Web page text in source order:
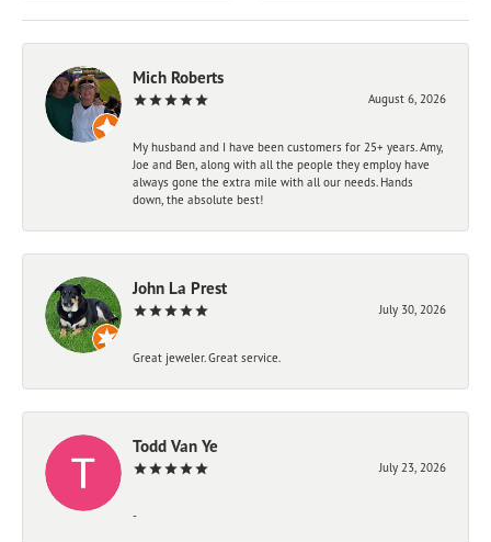
Mich Roberts
August 6, 2026
My husband and I have been customers for 25+ years. Amy,
Joe and Ben, along with all the people they employ have
always gone the extra mile with all our needs. Hands
down, the absolute best!
John La Prest
July 30, 2026
Great jeweler. Great service.
Todd Van Ye
July 23, 2026
-